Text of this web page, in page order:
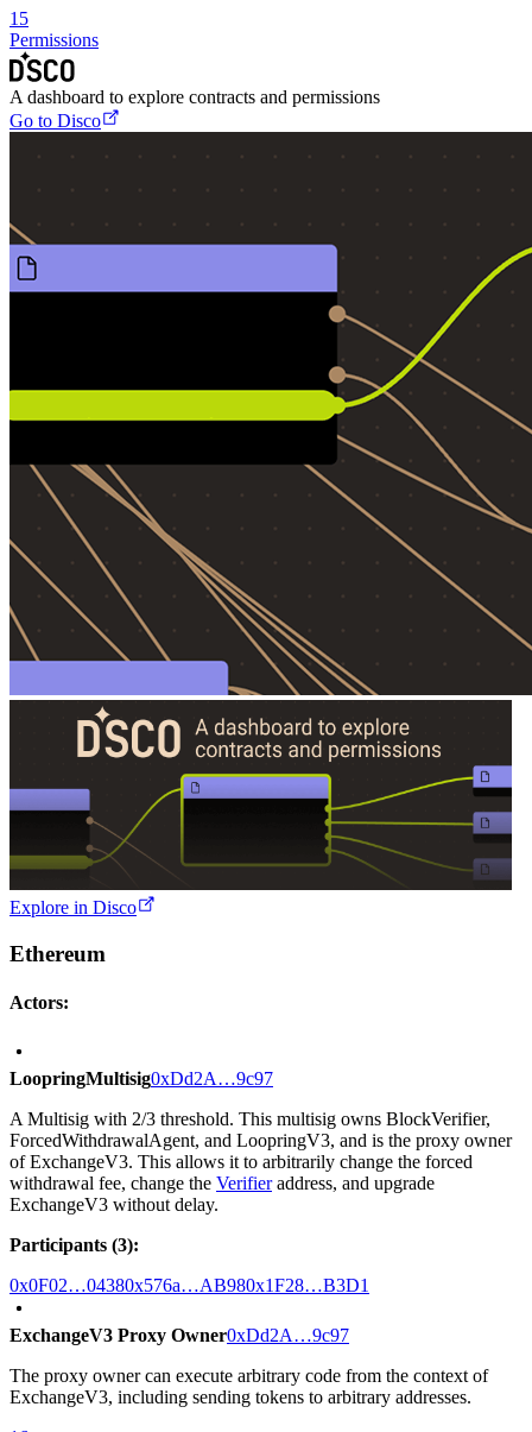
15
Permissions
A dashboard to explore contracts and permissions
Go to Disco
Explore in Disco
Ethereum
Actors:
LoopringMultisig0xDd2A…9c97
A Multisig with 2/3 threshold. This multisig owns BlockVerifier,
ForcedWithdrawalAgent, and LoopringV3, and is the proxy owner
of ExchangeV3. This allows it to arbitrarily change the forced
withdrawal fee, change the Verifieraddress, and upgrade
ExchangeV3 without delay.
Participants (3):
0x0F02…04380x576a…AB980x1F28…B3D1
ExchangeV3 Proxy Owner0xDd2A…9c97
The proxy owner can execute arbitrary code from the context of
ExchangeV3, including sending tokens to arbitrary addresses.